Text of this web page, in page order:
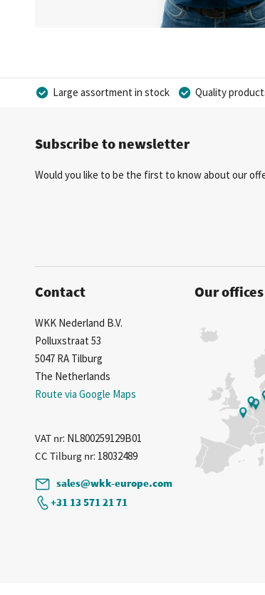
Large assortment in stock Quality
Subscribe to newsletter
Would you like to be the first to know about our
Contact
WKK Nederland B.V.
Polluxstraat 53
5047 RA Tilburg
The Netherlands
Route via Google Maps
VAT nr: NL800259129B01
CC Tilburg nr: 18032489
sales@wkk-europe.com
+31 13 571 21 71
Our offices